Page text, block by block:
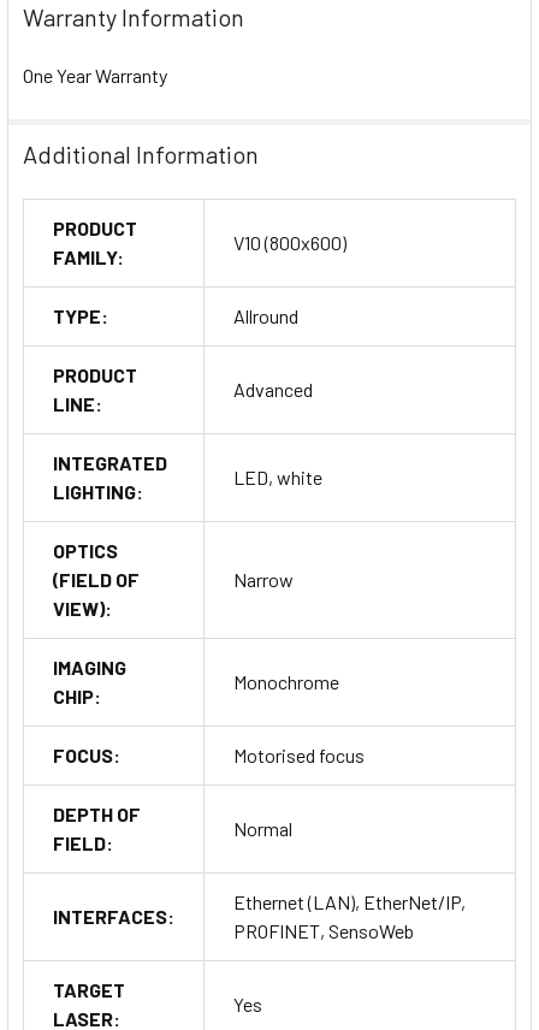
Warranty Information
One Year Warranty
Additional Information
PRODUCT
FAMILY:
V10 (800x600)
TYPE: Allround
PRODUCT
LINE:
Advanced
INTEGRATED
LIGHTING:
LED, white
OPTICS
(FIELD OF
VIEW):
Narrow
IMAGING
CHIP:
Monochrome
FOCUS: Motorised focus
DEPTH OF
FIELD:
Normal
INTERFACES:
Ethernet (LAN), EtherNet/IP,
PROFINET, SensoWeb
TARGET
LASER:
Yes